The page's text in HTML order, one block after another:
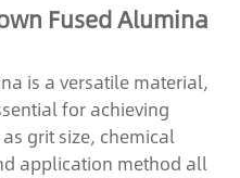
Fused Alumina
is a versatile material,
for achieving
grit size, chemical
application method all